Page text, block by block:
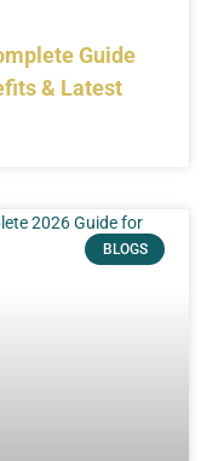
Guide
& Latest
BLOGS